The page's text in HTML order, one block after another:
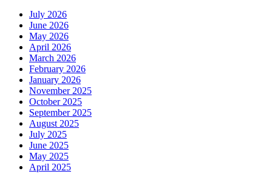
July 2026
June 2026
May 2026
April 2026
March 2026
February 2026
January 2026
November 2025
October 2025
September 2025
August 2025
July 2025
June 2025
May 2025
April 2025